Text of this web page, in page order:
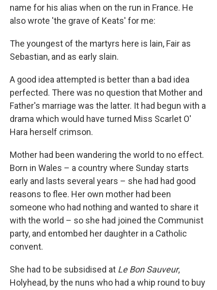
name for his alias when on the run in France. He
also wrote 'the grave of Keats' for me:
The youngest of the martyrs here is lain, Fair as
Sebastian, and as early slain.
A good idea attempted is better than a bad idea
perfected. There was no question that Mother and
Father's marriage was the latter. It had begun with a
drama which would have turned Miss Scarlet O'
Hara herself crimson.
Mother had been wandering the world to no effect.
Born in Wales – a country where Sunday starts
early and lasts several years – she had had good
reasons to flee. Her own mother had been
someone who had nothing and wanted to share it
with the world – so she had joined the Communist
party, and entombed her daughter in a Catholic
convent.
She had to be subsidised at Le Bon Sauveur,
Holyhead, by the nuns who had a whip round to buy